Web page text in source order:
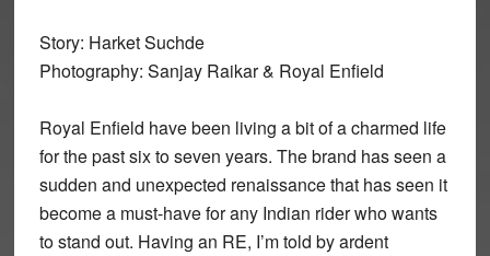
Story: Harket Suchde
Photography: Sanjay Raikar & Royal Enfield
Royal Enfield have been living a bit of a charmed life
for the past six to seven years. The brand has seen a
sudden and unexpected renaissance that has seen it
become a must-have for any Indian rider who wants
to stand out. Having an RE, I’m told by ardent